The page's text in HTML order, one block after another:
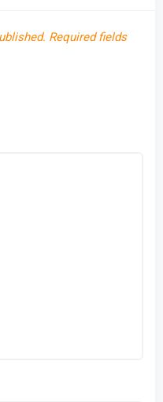
Required fields